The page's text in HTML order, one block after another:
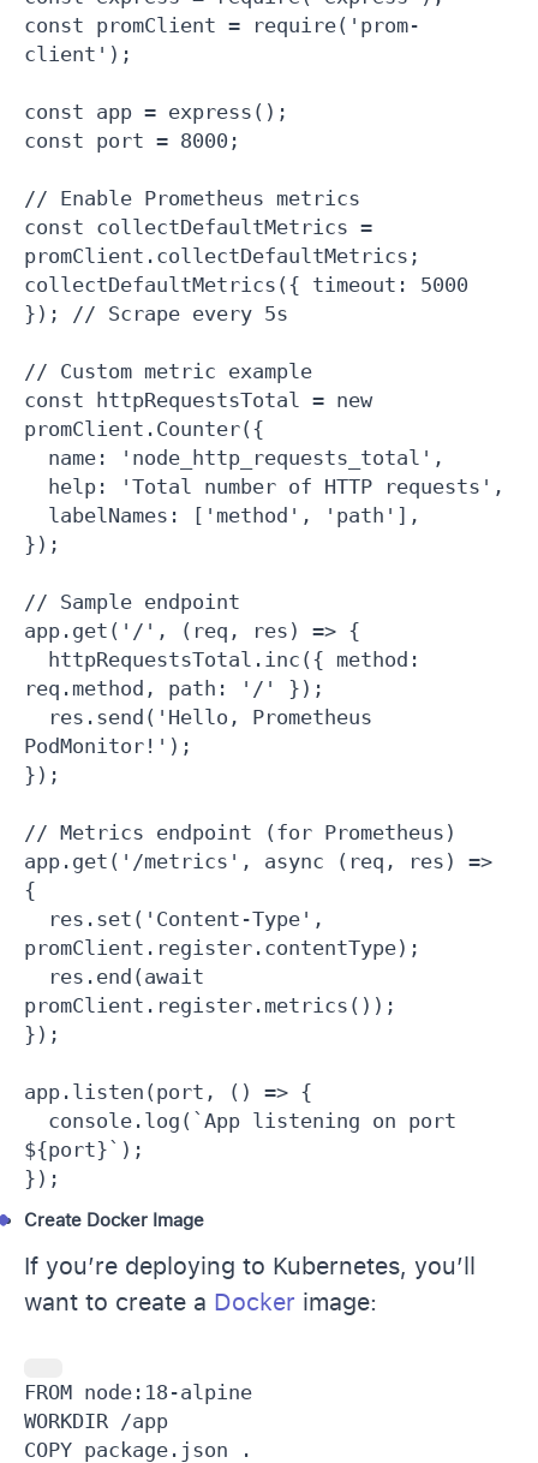
const promClient = require('prom-
client');
const app = express();
const port = 8000;
// Enable Prometheus metrics
const collectDefaultMetrics =
promClient.collectDefaultMetrics;
collectDefaultMetrics({ timeout: 5000
}); // Scrape every 5s
// Custom metric example
const httpRequestsTotal = new
promClient.Counter({
name: 'node_http_requests_total',
help: 'Total number of HTTP requests',
labelNames: ['method', 'path'],
});
// Sample endpoint
app.get('/', (req, res) => {
httpRequestsTotal.inc({ method:
req.method, path: '/' });
res.send('Hello, Prometheus
PodMonitor!');
});
// Metrics endpoint (for Prometheus)
app.get('/metrics', async (req, res) =>
{
res.set('Content-Type',
promClient.register.contentType);
res.end(await
promClient.register.metrics());
});
app.listen(port, () => {
console.log(`App listening on port
${port}`);
});
Create Docker Image
If you’re deploying to Kubernetes, you’ll
want to create a Docker image:
FROM node:18-alpine
WORKDIR /app
COPY package.json .